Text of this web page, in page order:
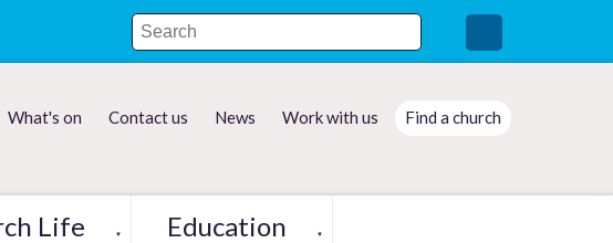
What's on Contact us News Work with us Find a church
Life ▼ Education ▼